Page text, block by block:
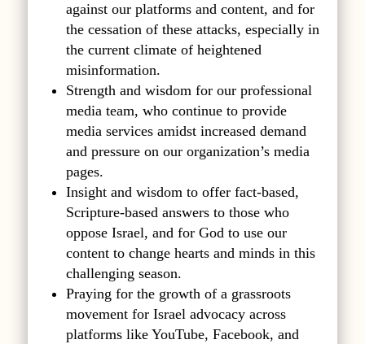
against our platforms and content, and for
the cessation of these attacks, especially in
the current climate of heightened
misinformation.
Strength and wisdom for our professional
media team, who continue to provide
media services amidst increased demand
and pressure on our organization’s media
pages.
Insight and wisdom to offer fact-based,
Scripture-based answers to those who
oppose Israel, and for God to use our
content to change hearts and minds in this
challenging season.
Praying for the growth of a grassroots
movement for Israel advocacy across
platforms like YouTube, Facebook, and